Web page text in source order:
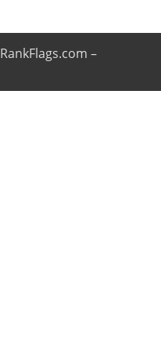
RankFlags.com –